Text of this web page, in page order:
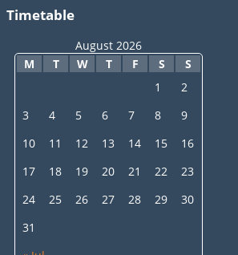
Timetable
August 2026
M
T W T F S S
1
2
3
4 5 6 7 8
9
10
11 12 13 14 15
16
17
18 19 20 21 22
23
24
25 26 27 28 29
30
31